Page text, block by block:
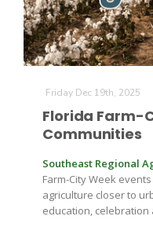
Farm of the Future
Friday Dec 19th, 2025
Florida Farm-
Communities
Southeast Regional
Farm-City Week
agriculture closer to
education,